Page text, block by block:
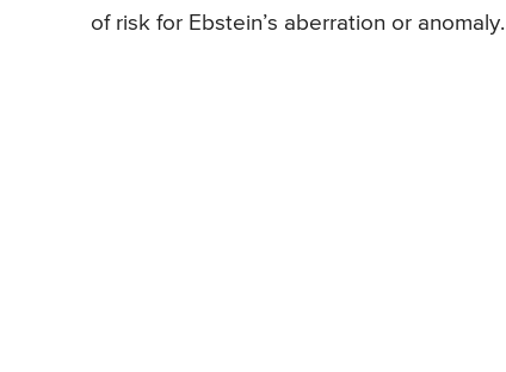
of risk for Ebstein’s aberration or anomaly.